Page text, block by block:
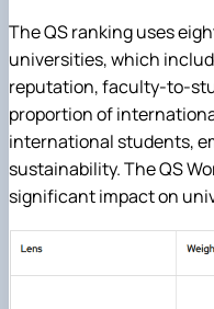
The QS ranking uses
universities, which
reputation, faculty-to-
proportion of
international students,
sustainability. The QS
significant impact on